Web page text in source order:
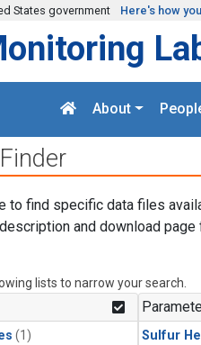
States government Here's how
About
to find specific data files
and download page
lists to narrow your search.
(1) Sulfur